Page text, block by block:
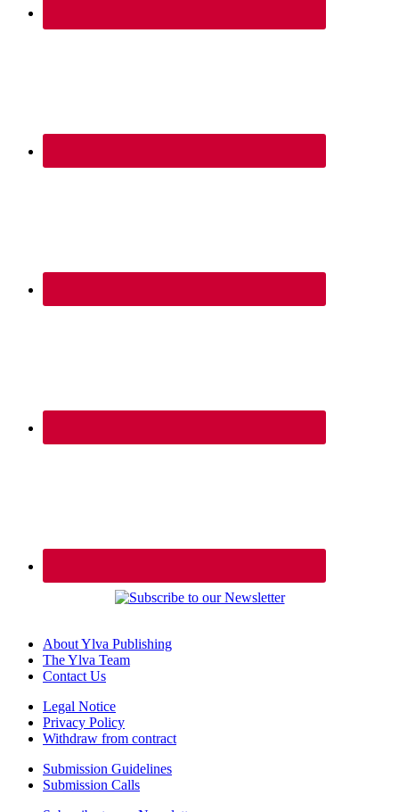
About Ylva Publishing
The Ylva Team
Contact Us
Legal Notice
Privacy Policy
Withdraw from contract
Submission Guidelines
Submission Calls